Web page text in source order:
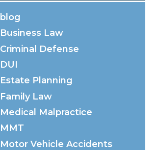
blog
Business Law
Criminal Defense
DUI
Estate Planning
Family Law
Medical Malpractice
MMT
Motor Vehicle Accidents